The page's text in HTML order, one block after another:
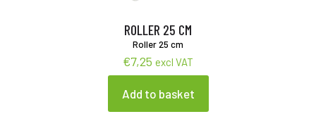
ROLLER 25 CM
Roller 25 cm
€7,25 excl VAT
Add to basket